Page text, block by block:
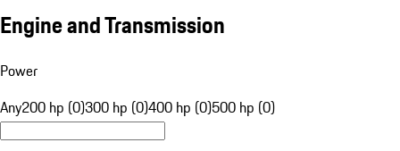
Engine and Transmission
Power
Any200 hp (0)300 hp (0)400 hp (0)500 hp (0)